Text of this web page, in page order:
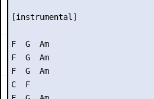
[instrumental]
F  G  Am
F  G  Am
F  G  Am
C  F